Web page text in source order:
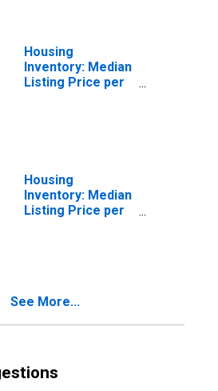
Housing
Inventory: Median
Listing Price per
Housing
Inventory: Median
Listing Price per
See More...